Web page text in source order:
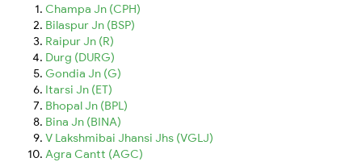
Champa Jn (CPH)
Bilaspur Jn (BSP)
Raipur Jn (R)
Durg (DURG)
Gondia Jn (G)
Itarsi Jn (ET)
Bhopal Jn (BPL)
Bina Jn (BINA)
V Lakshmibai Jhansi Jhs (VGLJ)
Agra Cantt (AGC)